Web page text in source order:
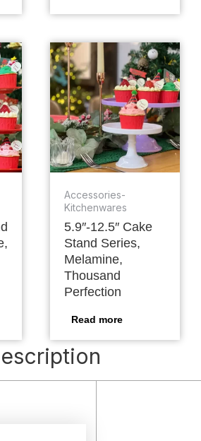
Accessories-
Kitchenwares
5.9″-12.5″ Cake
Stand Series,
Melamine,
Thousand
Perfection
Read more